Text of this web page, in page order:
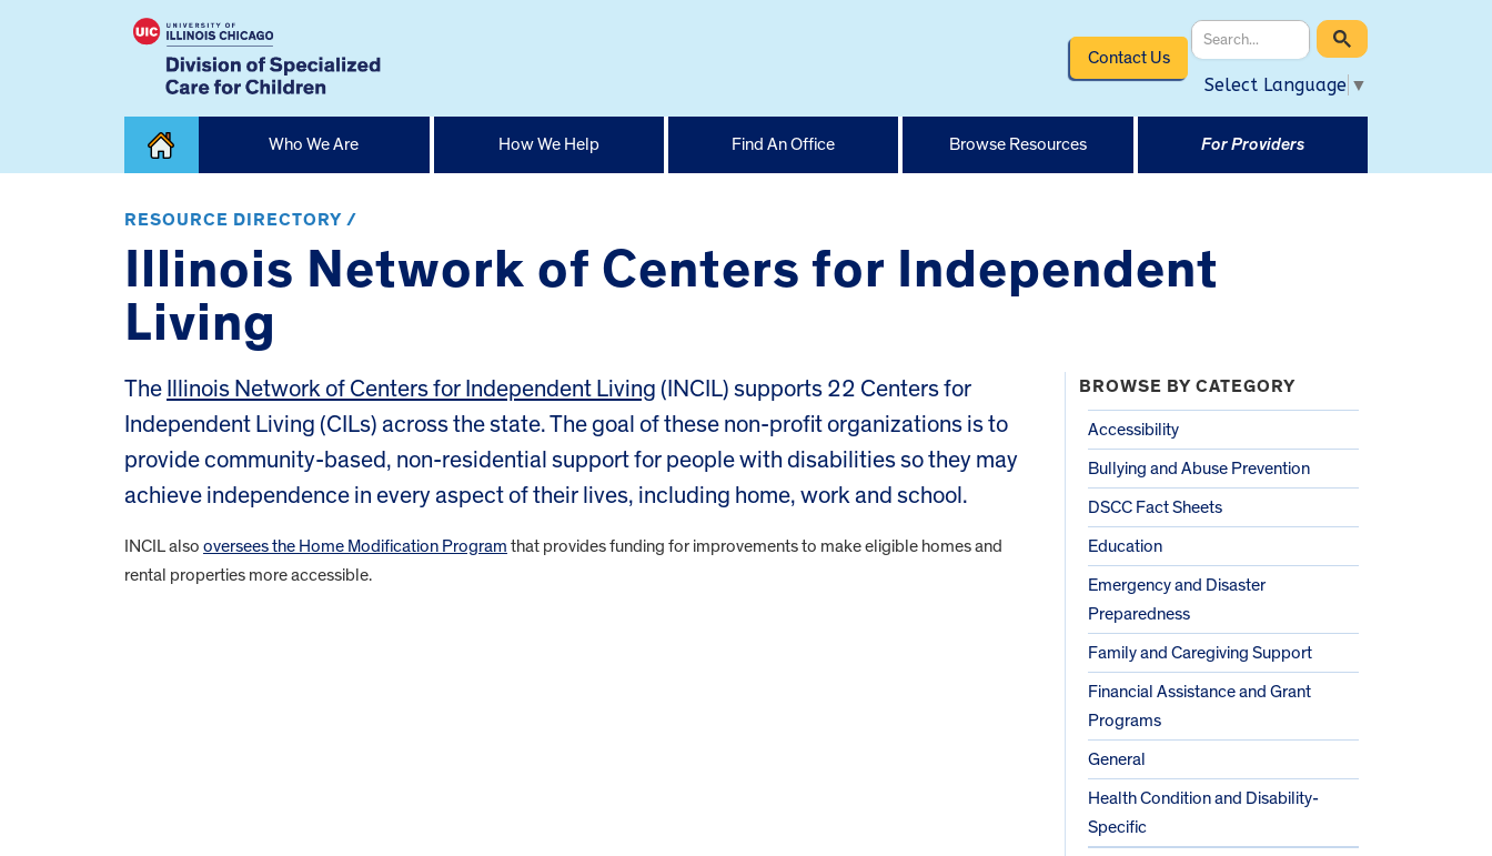
Contact Us
Select Language ▼
Home
Who We Are How We Help Find An Office Browse Resources For Providers
RESOURCE DIRECTORY /
Illinois Network of Centers for Independent
Living
The Illinois Network of Centers for Independent Living (INCIL) supports 22 Centers for
Independent Living (CILs) across the state. The goal of these non-profit organizations is to
provide community-based, non-residential support for people with disabilities so they may
achieve independence in every aspect of their lives, including home, work and school.
INCIL also oversees the Home Modification Program that provides funding for improvements to make eligible homes and
rental properties more accessible.
BROWSE BY CATEGORY
Accessibility
Bullying and Abuse Prevention
DSCC Fact Sheets
Education
Emergency and Disaster
Preparedness
Family and Caregiving Support
Financial Assistance and Grant
Programs
General
Health Condition and Disability-
Specific